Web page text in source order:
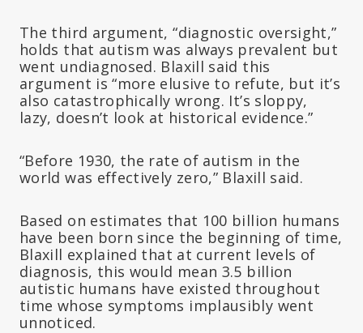
The third argument, “diagnostic oversight,”
holds that autism was always prevalent but
went undiagnosed. Blaxill said this
argument is “more elusive to refute, but it’s
also catastrophically wrong. It’s sloppy,
lazy, doesn’t look at historical evidence.”
“Before 1930, the rate of autism in the
world was effectively zero,” Blaxill said.
Based on estimates that 100 billion humans
have been born since the beginning of time,
Blaxill explained that at current levels of
diagnosis, this would mean 3.5 billion
autistic humans have existed throughout
time whose symptoms implausibly went
unnoticed.